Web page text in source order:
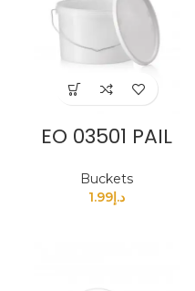
EO 03501 PAIL
Buckets
د.إ1.99